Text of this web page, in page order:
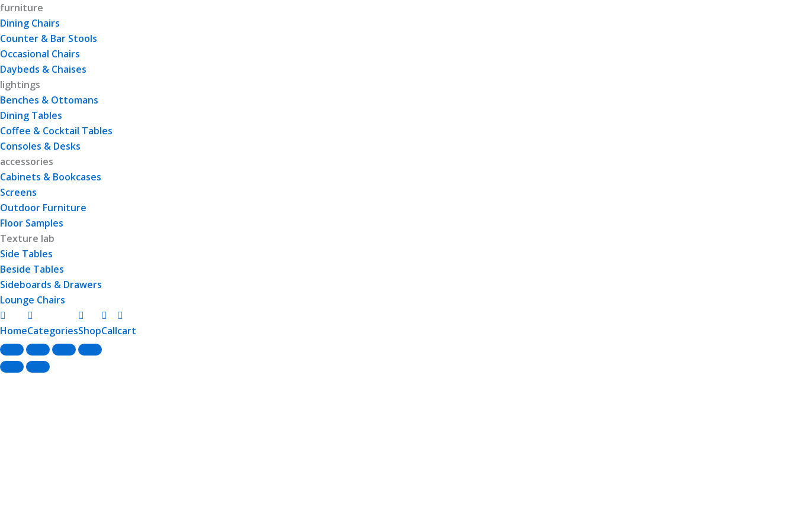
furniture
Dining Chairs
Counter & Bar Stools
Occasional Chairs
Daybeds & Chaises
lightings
Benches & Ottomans
Dining Tables
Coffee & Cocktail Tables
Consoles & Desks
accessories
Cabinets & Bookcases
Screens
Outdoor Furniture
Floor Samples
Texture lab
Side Tables
Beside Tables
Sideboards & Drawers
Lounge Chairs
HomeCategoriesShopCallcart